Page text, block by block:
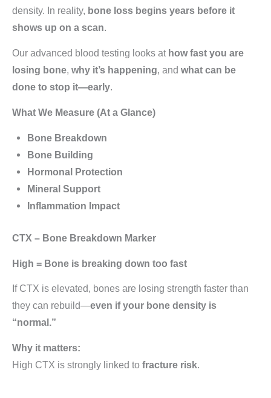
density. In reality, bone loss begins years before it
shows up on a scan.
Our advanced blood testing looks at how fast you are
losing bone, why it’s happening, and what can be
done to stop it—early.
What We Measure (At a Glance)
Bone Breakdown
Bone Building
Hormonal Protection
Mineral Support
Inflammation Impact
CTX – Bone Breakdown Marker
High = Bone is breaking down too fast
If CTX is elevated, bones are losing strength faster than
they can rebuild—even if your bone density is
“normal.”
Why it matters:
High CTX is strongly linked to fracture risk.